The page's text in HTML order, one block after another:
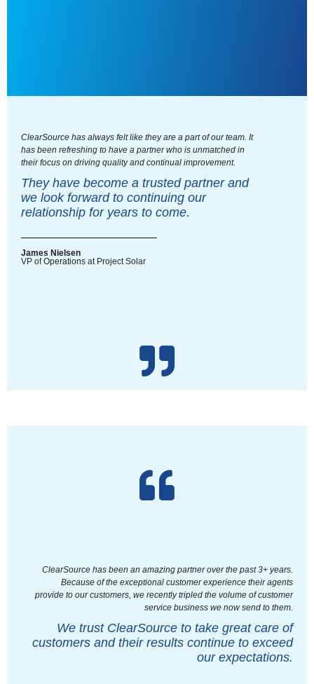
ClearSource has always felt like they are a part of our team. It
has been refreshing to have a partner who is unmatched in
their focus on driving quality and continual improvement.
They have become a trusted partner and
we look forward to continuing our
relationship for years to come.
James Nielsen
VP of Operations at Project Solar
ClearSource has been an amazing partner over the past 3+ years.
Because of the exceptional customer experience their agents
provide to our customers, we recently tripled the volume of customer
service business we now send to them.
We trust ClearSource to take great care of
customers and their results continue to exceed
our expectations.